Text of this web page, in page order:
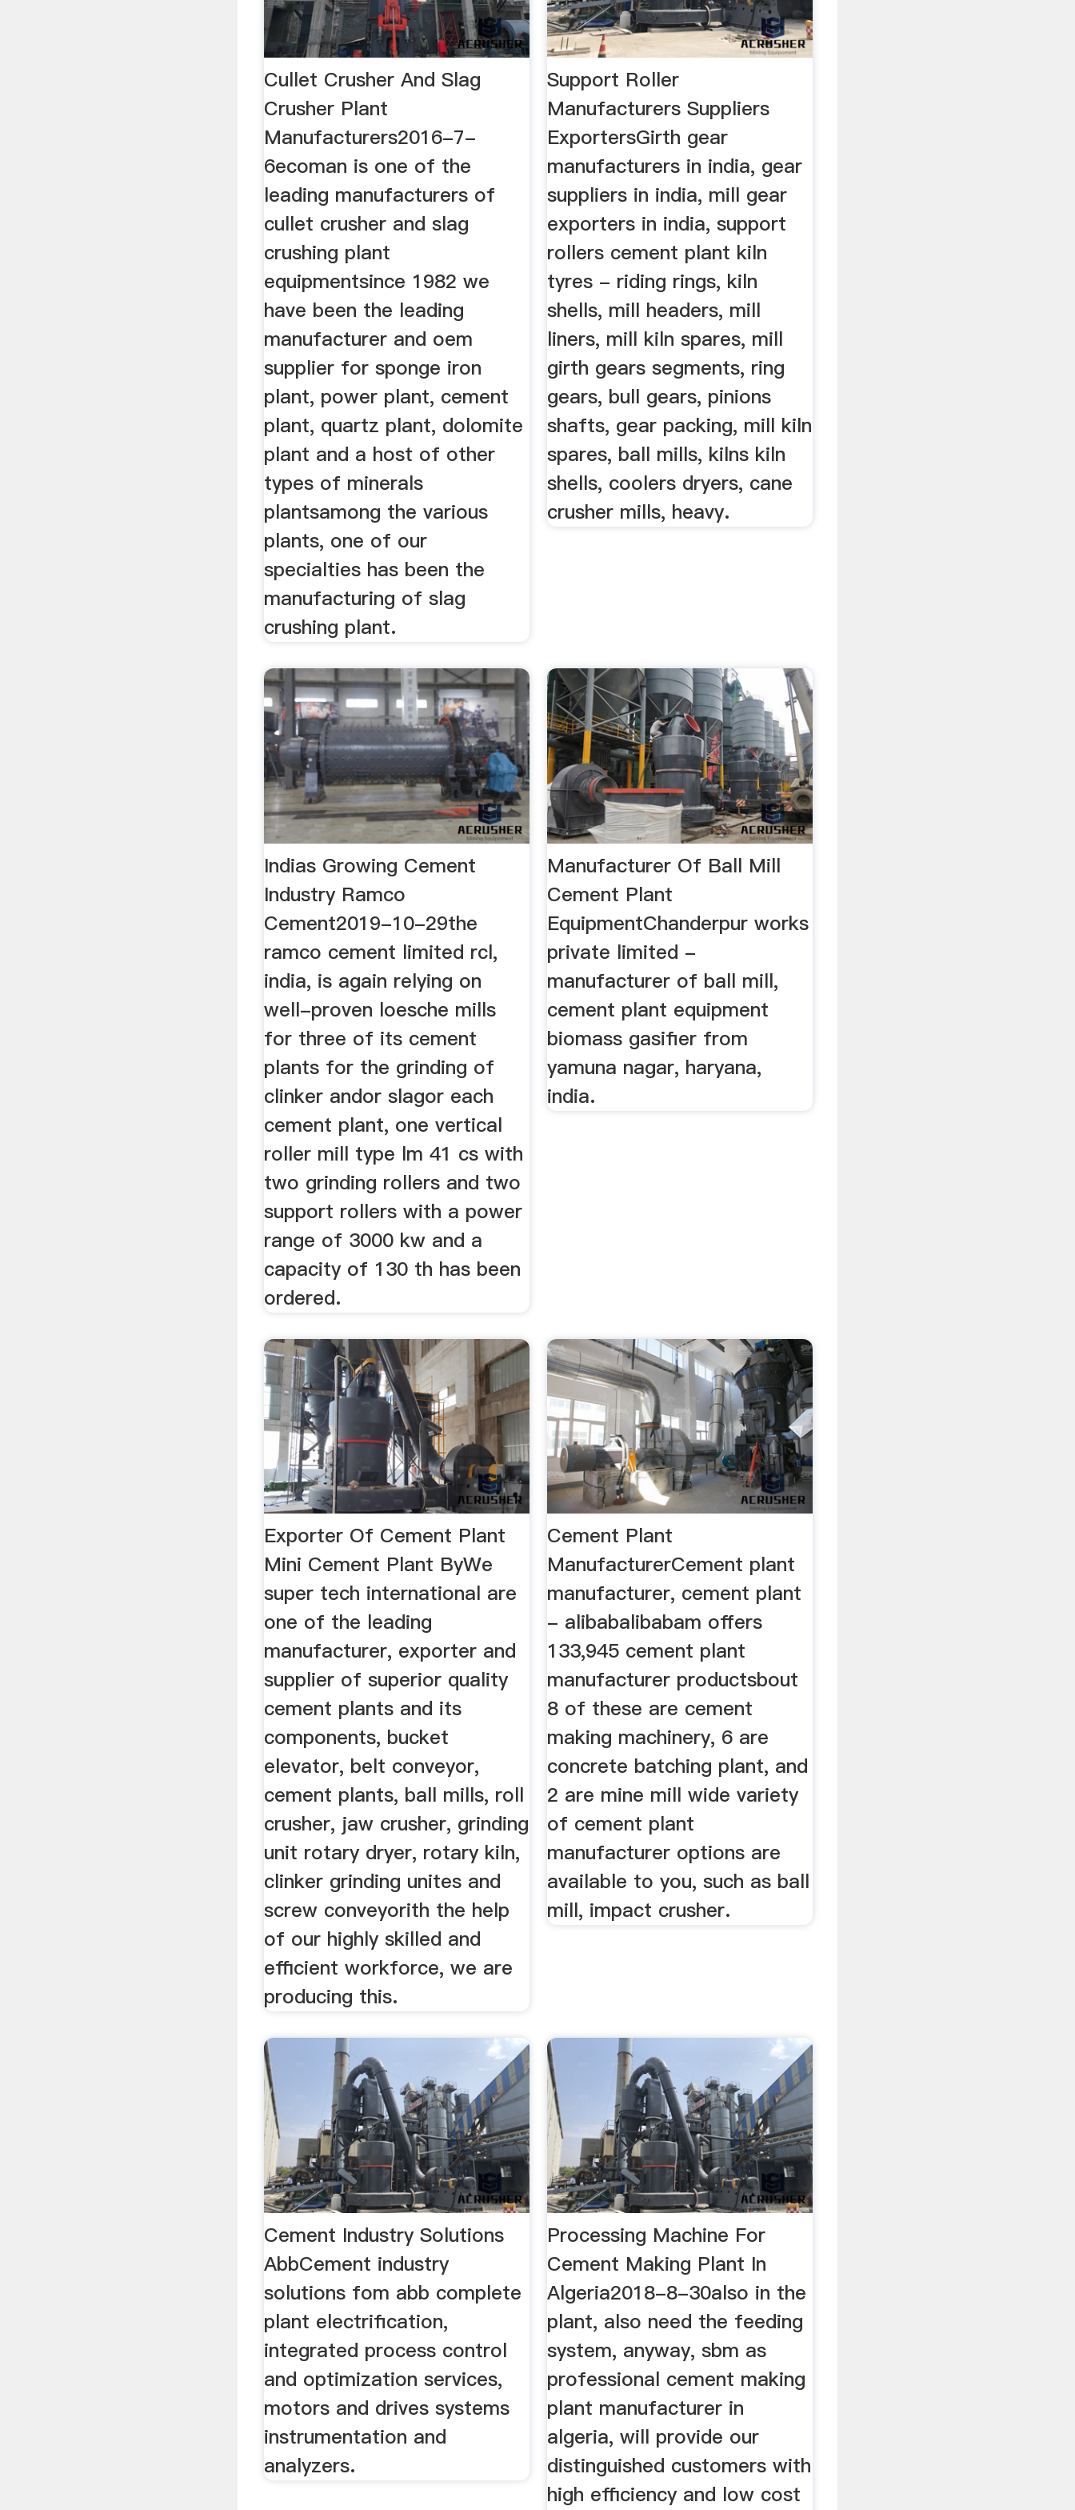
Cullet Crusher And Slag
Crusher Plant
Manufacturers2016-7-
6ecoman is one of the
leading manufacturers of
cullet crusher and slag
crushing plant
equipmentsince 1982 we
have been the leading
manufacturer and oem
supplier for sponge iron
plant, power plant, cement
plant, quartz plant, dolomite
plant and a host of other
types of minerals
plantsamong the various
plants, one of our
specialties has been the
manufacturing of slag
crushing plant.
Support Roller
Manufacturers Suppliers
ExportersGirth gear
manufacturers in india, gear
suppliers in india, mill gear
exporters in india, support
rollers cement plant kiln
tyres - riding rings, kiln
shells, mill headers, mill
liners, mill kiln spares, mill
girth gears segments, ring
gears, bull gears, pinions
shafts, gear packing, mill kiln
spares, ball mills, kilns kiln
shells, coolers dryers, cane
crusher mills, heavy.
Indias Growing Cement
Industry Ramco
Cement2019-10-29the
ramco cement limited rcl,
india, is again relying on
well-proven loesche mills
for three of its cement
plants for the grinding of
clinker andor slagor each
cement plant, one vertical
roller mill type lm 41 cs with
two grinding rollers and two
support rollers with a power
range of 3000 kw and a
capacity of 130 th has been
ordered.
Manufacturer Of Ball Mill
Cement Plant
EquipmentChanderpur works
private limited -
manufacturer of ball mill,
cement plant equipment
biomass gasifier from
yamuna nagar, haryana,
india.
Exporter Of Cement Plant
Mini Cement Plant ByWe
super tech international are
one of the leading
manufacturer, exporter and
supplier of superior quality
cement plants and its
components, bucket
elevator, belt conveyor,
cement plants, ball mills, roll
crusher, jaw crusher, grinding
unit rotary dryer, rotary kiln,
clinker grinding unites and
screw conveyorith the help
of our highly skilled and
efficient workforce, we are
producing this.
Cement Plant
ManufacturerCement plant
manufacturer, cement plant
- alibabalibabam offers
133,945 cement plant
manufacturer productsbout
8 of these are cement
making machinery, 6 are
concrete batching plant, and
2 are mine mill wide variety
of cement plant
manufacturer options are
available to you, such as ball
mill, impact crusher.
Cement Industry Solutions
AbbCement industry
solutions fom abb complete
plant electrification,
integrated process control
and optimization services,
motors and drives systems
instrumentation and
analyzers.
Processing Machine For
Cement Making Plant In
Algeria2018-8-30also in the
plant, also need the feeding
system, anyway, sbm as
professional cement making
plant manufacturer in
algeria, will provide our
distinguished customers with
high efficiency and low cost